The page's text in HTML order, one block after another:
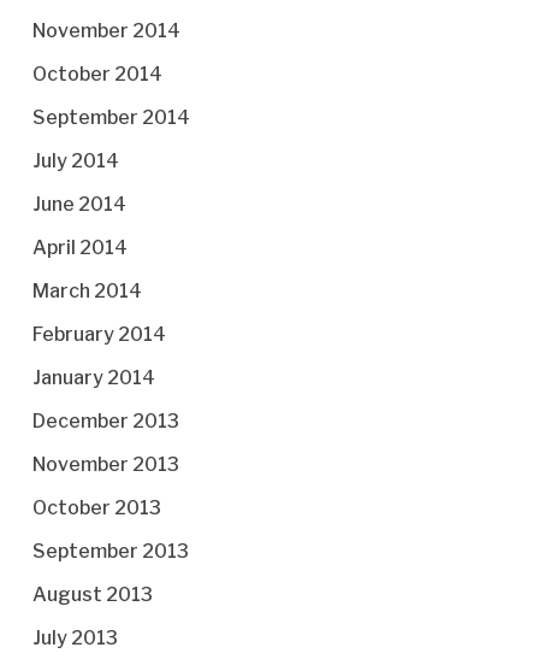
November 2014
October 2014
September 2014
July 2014
June 2014
April 2014
March 2014
February 2014
January 2014
December 2013
November 2013
October 2013
September 2013
August 2013
July 2013